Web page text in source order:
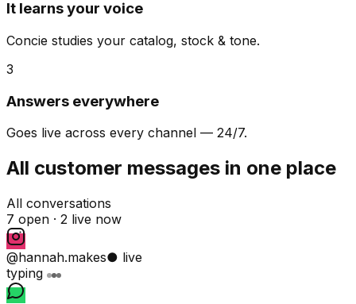
It learns your voice
Concie studies your catalog, stock & tone.
3
Answers everywhere
Goes live across every channel — 24/7.
All customer messages in one place
All conversations
7 open · 2 live now
@hannah.makes● live
typing